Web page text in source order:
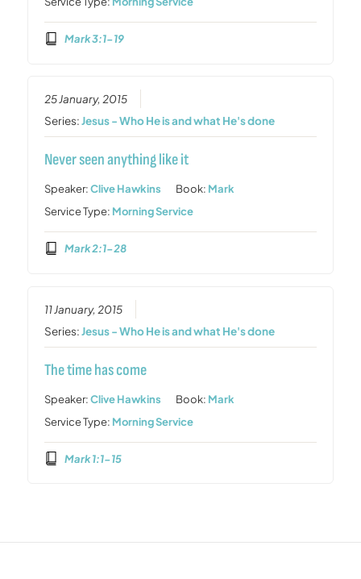
Mark 3:1-19
25 January, 2015
Series:Jesus - Who He is and what He's done
Never seen anything like it
Speaker:Clive Hawkins Book: Mark
Service Type: Morning Service
Mark 2:1-28
11 January, 2015
Series:Jesus - Who He is and what He's done
The time has come
Speaker:Clive Hawkins Book: Mark
Service Type: Morning Service
Mark 1:1-15